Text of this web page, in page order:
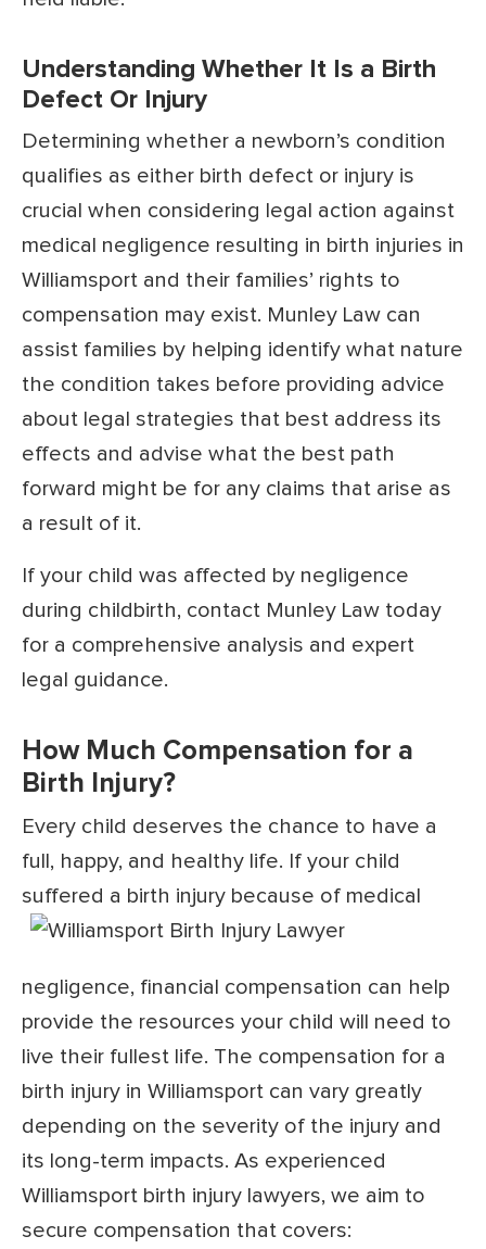
Understanding Whether It Is a Birth
Defect Or Injury
Determining whether a newborn’s condition
qualifies as either birth defect or injury is
crucial when considering legal action against
medical negligence resulting in birth injuries in
Williamsport and their families’ rights to
compensation may exist. Munley Law can
assist families by helping identify what nature
the condition takes before providing advice
about legal strategies that best address its
effects and advise what the best path
forward might be for any claims that arise as
a result of it.
If your child was affected by negligence
during childbirth, contact Munley Law today
for a comprehensive analysis and expert
legal guidance.
How Much Compensation for a
Birth Injury?
Every child deserves the chance to have a
full, happy, and healthy life. If your child
suffered a birth injury because of medical
negligence, financial compensation can help
provide the resources your child will need to
live their fullest life. The compensation for a
birth injury in Williamsport can vary greatly
depending on the severity of the injury and
its long-term impacts. As experienced
Williamsport birth injury lawyers, we aim to
secure compensation that covers: